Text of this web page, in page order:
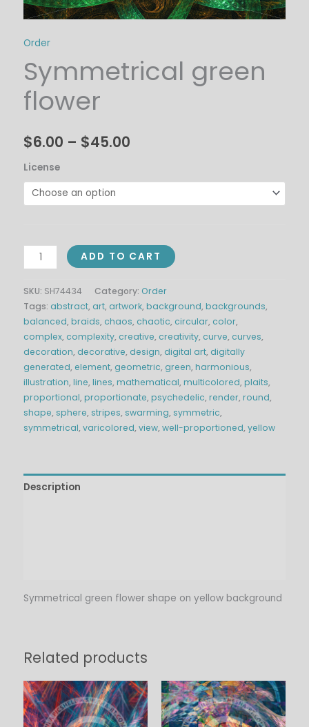
Order
Symmetrical green
flower
$6.00 – $45.00
License
ADD TO CART
SKU: SH74434 Category: Order
Tags: abstract, art, artwork, background, backgrounds,
balanced, braids, chaos, chaotic, circular, color,
complex, complexity, creative, creativity, curve, curves,
decoration, decorative, design, digital art, digitally
generated, element, geometric, green, harmonious,
illustration, line, lines, mathematical, multicolored, plaits,
proportional, proportionate, psychedelic, render, round,
shape, sphere, stripes, swarming, symmetric,
symmetrical, varicolored, view, well-proportioned, yellow
Description
Symmetrical green flower shape on yellow background
Related products
Price
range:
$6.00
through
Price
range:
$6.00
through